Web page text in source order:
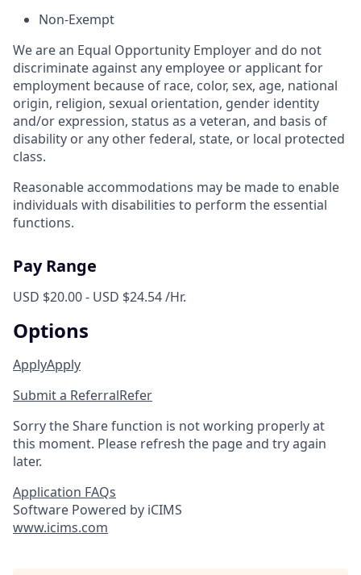
Non-Exempt
We are an Equal Opportunity Employer and do not
discriminate against any employee or applicant for
employment because of race, color, sex, age, national
origin, religion, sexual orientation, gender identity
and/or expression, status as a veteran, and basis of
disability or any other federal, state, or local protected
class.
Reasonable accommodations may be made to enable
individuals with disabilities to perform the essential
functions.
Pay Range
USD $20.00 - USD $24.54 /Hr.
Options
ApplyApply
Submit a ReferralRefer
Sorry the Share function is not working properly at
this moment. Please refresh the page and try again
later.
Application FAQs
Software Powered by iCIMS
www.icims.com